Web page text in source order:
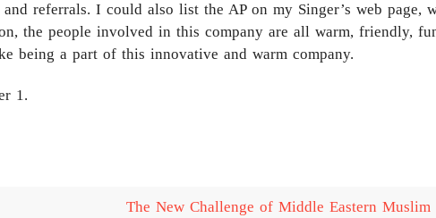
referrals. I could also list the AP on my Singer’s web page,
the people involved in this company are all warm, friendly,
being a part of this innovative and warm company.
1.
The New Challenge of Middle Eastern Muslim